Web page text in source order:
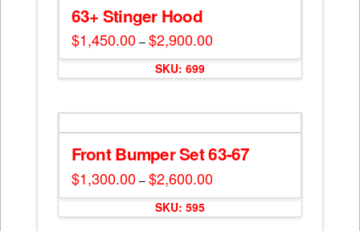
The
options
may
be
chosen
product
page
63+ Stinger Hood
$1,450.00 – $2,900.00Price
range:
$1,450.00
$2,900.00
This
multiple
variants.
The
options
may
be
chosen
SKU: 699
Front Bumper Set 63-67
$1,300.00 – $2,600.00Price
range:
$1,300.00
$2,600.00
SKU: 595